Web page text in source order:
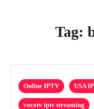
Tag:
Online IPTV USA
vocotv iptv streaming